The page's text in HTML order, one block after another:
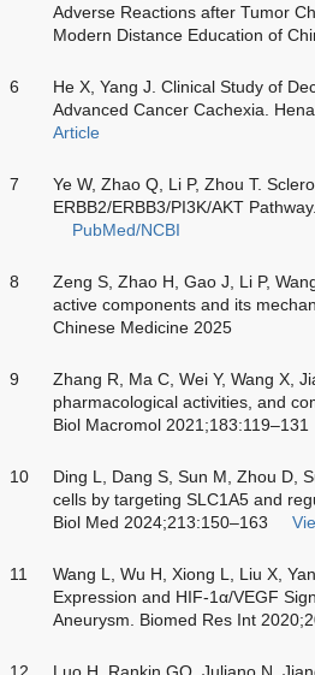
Adverse Reactions after Tumor
Modern Distance Education of
6
He X, Yang J. Clinical Study of
Advanced Cancer Cachexia.
Article
7
Ye W, Zhao Q, Li P, Zhou T.
ERBB2/ERBB3/PI3K/AKT
PubMed/NCBI
8
Zeng S, Zhao H, Gao J, Li P,
active components and its
Chinese Medicine 2025
9 Zhang R, Ma C, Wei Y, Wang X,
pharmacological activities, and
Biol Macromol 2021;183:119–131
10 Ding L, Dang S, Sun M, Zhou D,
cells by targeting SLC1A5 and
Biol Med 2024;213:150–163
11 Wang L, Wu H, Xiong L, Liu X,
Expression and HIF-1α/VEGF
Aneurysm. Biomed Res Int